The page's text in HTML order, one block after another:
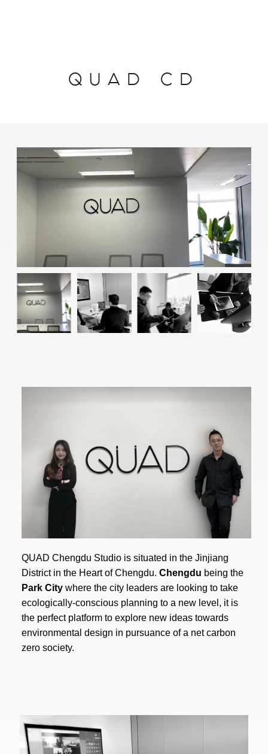
QUAD CD
QUAD Chengdu Studio is situated in the Jinjiang
District in the Heart of Chengdu. Chengdu being the
Park City where the city leaders are looking to take
ecologically-conscious planning to a new level, it is
the perfect platform to explore new ideas towards
environmental design in pursuance of a net carbon
zero society.